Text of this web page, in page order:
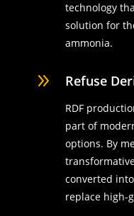
technology
solution for
ammonia.
9 Refuse
RDF
part of
options. By
converted
replace high-